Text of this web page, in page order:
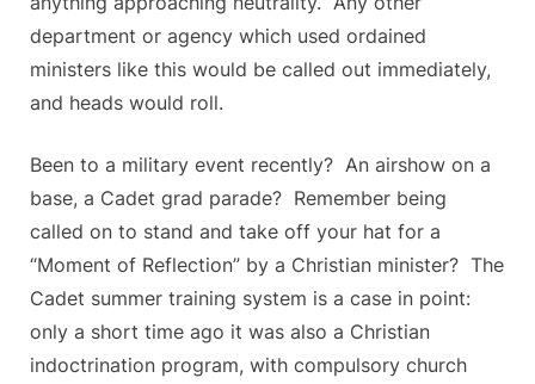
department or agency which used ordained
ministers like this would be called out immediately,
and heads would roll.
Been to a military event recently? An airshow on a
base, a Cadet grad parade? Remember being
called on to stand and take off your hat for a
“Moment of Reflection” by a Christian minister? The
Cadet summer training system is a case in point:
only a short time ago it was also a Christian
indoctrination program, with compulsory church